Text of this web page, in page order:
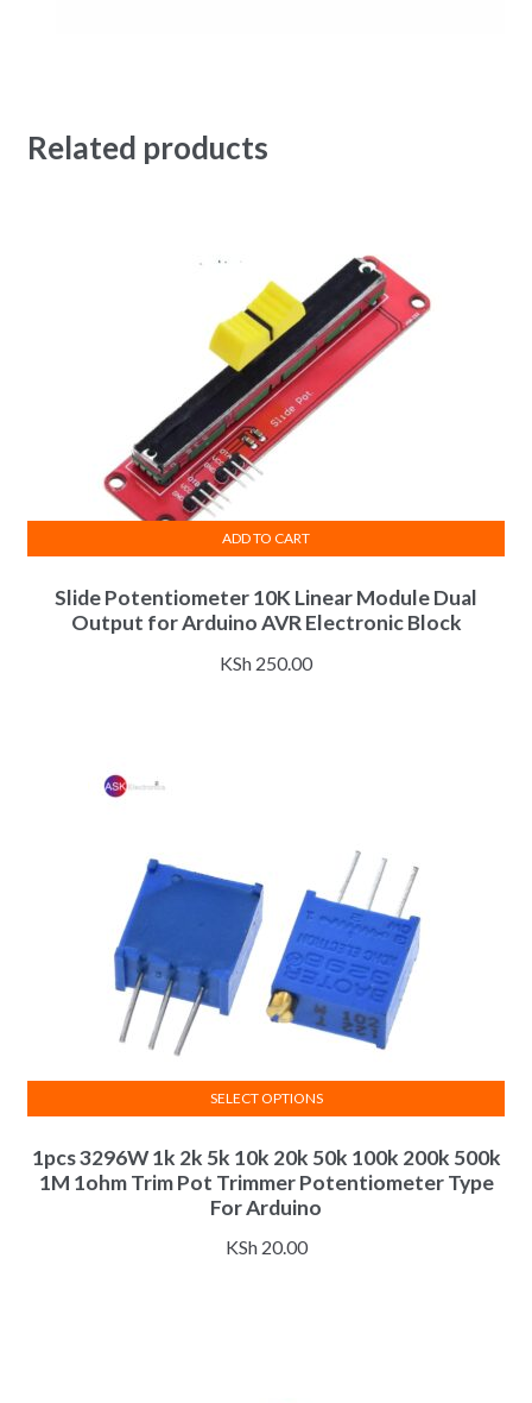
Related products
Slide Potentiometer 10K Linear Module Dual
Output for Arduino AVR Electronic Block
KSh 250.00
ADD TO CART
1pcs 3296W 1k 2k 5k 10k 20k 50k 100k 200k 500k
1M 1ohm Trim Pot Trimmer Potentiometer Type
For Arduino
KSh20.00
SELECT OPTIONS
product
has
multiple
variants.